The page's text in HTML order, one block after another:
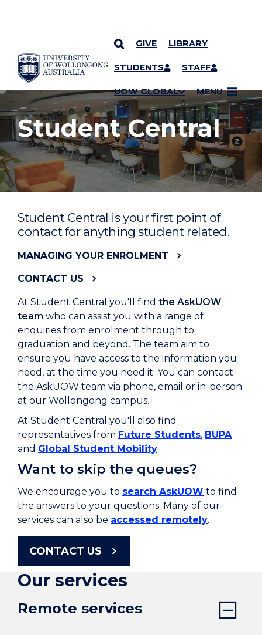
SKIP TO CONTENT
GIVE LIBRARY
STUDENTS STAFF
UOW GLOBAL MENU
YOU ARE HERE
Student Central
Student Central is your first point of
contact for anything student related.
MANAGING YOUR ENROLMENT
CONTACT US
At Student Central you'll find the AskUOW
team who can assist you with a range of
enquiries from enrolment through to
graduation and beyond. The team aim to
ensure you have access to the information you
need, at the time you need it. You can contact
the AskUOW team via phone, email or in-person
at our Wollongong campus.
At Student Central you'll also find
representatives from Future Students, BUPA
and Global Student Mobility.
Want to skip the queues?
We encourage you to search AskUOW to find
the answers to your questions. Many of our
services can also be accessed remotely.
CONTACT US
Our services
Remote services